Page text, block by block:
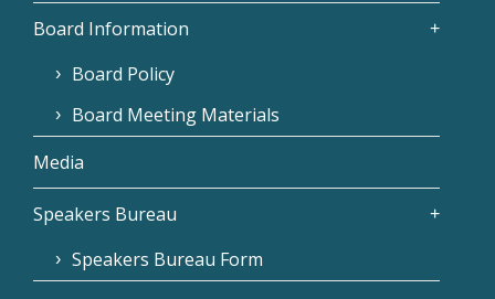
Board Information
Board Policy
Board Meeting Materials
Media
Speakers Bureau
Speakers Bureau Form